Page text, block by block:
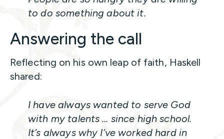
to do something about it.
Answering the call
Reflecting on his own leap of faith, Haskell
shared:
I have always wanted to serve God
with my talents … since high school.
It’s always why I’ve worked hard in